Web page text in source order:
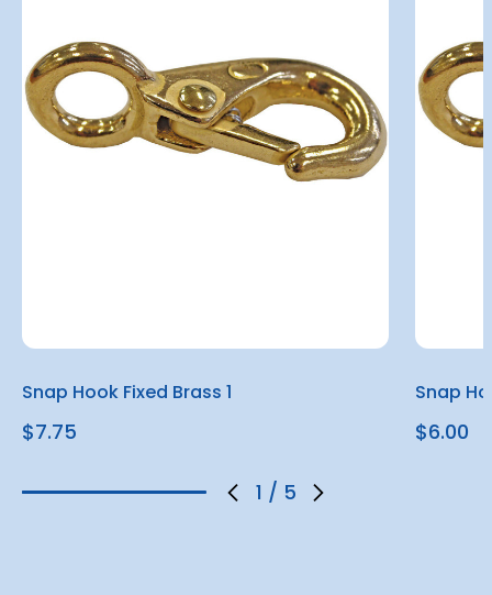
1 / 5
Snap Hook Fixed Brass 1
$7.75
Snap
$6.00